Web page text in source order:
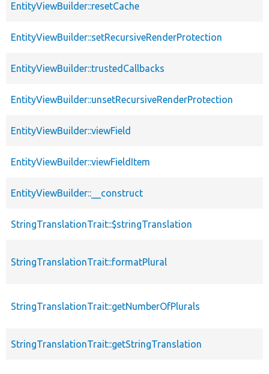
EntityViewBuilder::resetCache
EntityViewBuilder::setRecursiveRenderProtection
EntityViewBuilder::trustedCallbacks
EntityViewBuilder::unsetRecursiveRenderProtection
EntityViewBuilder::viewField
EntityViewBuilder::viewFieldItem
EntityViewBuilder::__construct
StringTranslationTrait::$stringTranslation
StringTranslationTrait::formatPlural
StringTranslationTrait::getNumberOfPlurals
StringTranslationTrait::getStringTranslation